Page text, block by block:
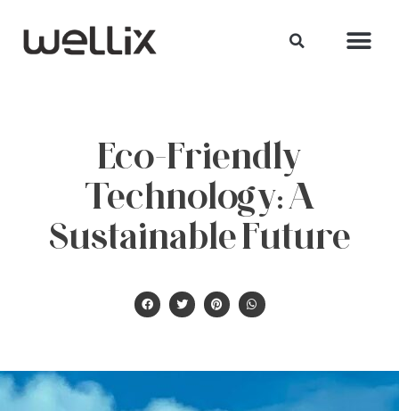
Eco-Friendly
Technology: A
Sustainable Future